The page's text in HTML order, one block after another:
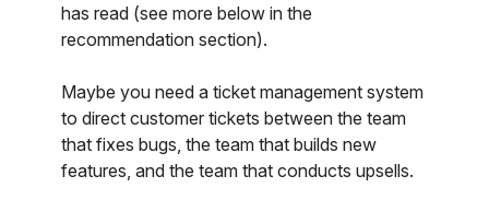
has read (see more below in the
recommendation section).
Maybe you need a ticket management system
to direct customer tickets between the team
that fixes bugs, the team that builds new
features, and the team that conducts upsells.